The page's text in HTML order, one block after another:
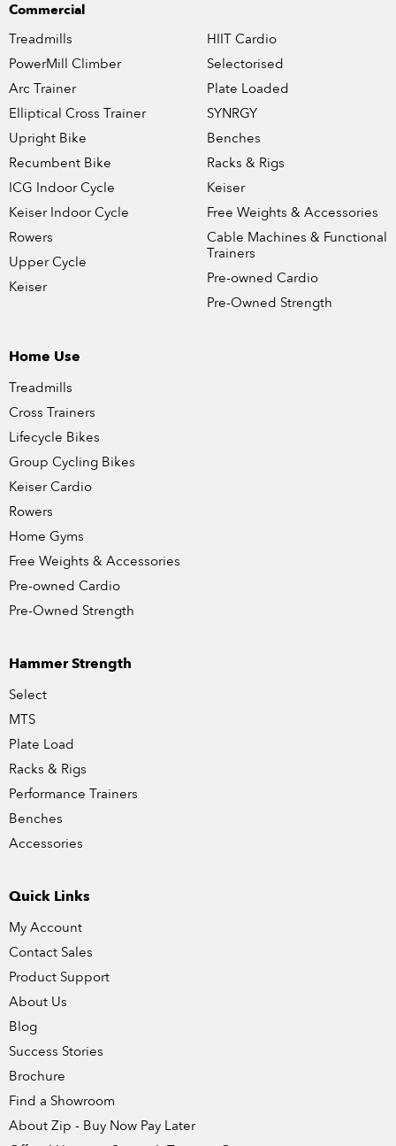
Commercial
Treadmills
PowerMill Climber
Arc Trainer
Elliptical Cross Trainer
Upright Bike
Recumbent Bike
ICG Indoor Cycle
Keiser Indoor Cycle
Rowers
Upper Cycle
Keiser
HIIT Cardio
Selectorised
Plate Loaded
SYNRGY
Benches
Racks & Rigs
Keiser
Free Weights & Accessories
Cable Machines & Functional
Trainers
Pre-owned Cardio
Pre-Owned Strength
Home Use
Treadmills
Cross Trainers
Lifecycle Bikes
Group Cycling Bikes
Keiser Cardio
Rowers
Home Gyms
Free Weights & Accessories
Pre-owned Cardio
Pre-Owned Strength
Hammer Strength
Select
MTS
Plate Load
Racks & Rigs
Performance Trainers
Benches
Accessories
Quick Links
My Account
Contact Sales
Product Support
About Us
Blog
Success Stories
Brochure
Find a Showroom
About Zip - Buy Now Pay Later